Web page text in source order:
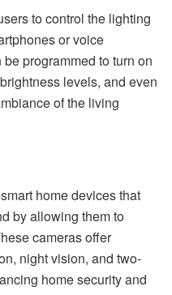
to control the lighting
or voice
programmed to turn on
levels, and even
of the living
home devices that
by allowing them to
cameras offer
night vision, and two-
home security and